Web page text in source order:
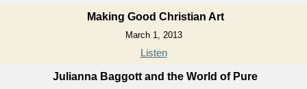
Making Good Christian Art
March 1, 2013
Listen
Julianna Baggott and the World of Pure